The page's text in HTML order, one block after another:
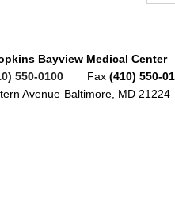
Bayview Medical Center
550-0100 Fax (410) 550-
Avenue Baltimore MD 21224